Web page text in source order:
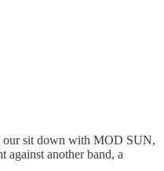
our sit down with MOD SUN,
against another band, a